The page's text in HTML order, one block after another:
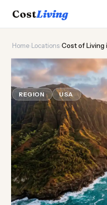
CostLiving
Home Locations Cost of Living
🌺
Cost of
REGION USA Updated